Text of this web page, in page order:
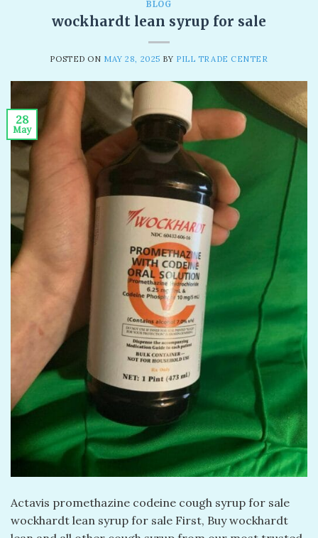
BLOG
wockhardt lean syrup for sale
POSTED ON MAY 28, 2025 BY PILL TRADE CENTER
28
May
Actavis promethazine codeine cough syrup for sale
wockhardt lean syrup for sale First, Buy wockhardt